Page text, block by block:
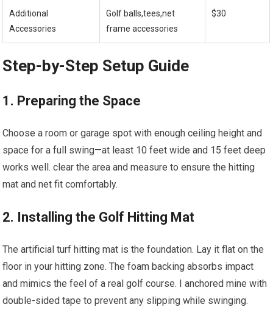
Additional
Accessories
Golf balls,tees,net
frame accessories
$30
Step-by-Step Setup Guide
1. Preparing the Space
Choose ‌a room or garage spot with enough ceiling height and
space for a full swing—at least 10 feet wide and 15 feet deep
works well. clear the area ⁢and ​measure to ensure the hitting
mat and net fit comfortably.
2. Installing the Golf Hitting Mat
The artificial turf hitting mat is the⁣ foundation. Lay it flat on the
floor​ in your hitting zone. The foam backing absorbs impact
and mimics the feel of a real golf course. I anchored mine with‌
double-sided tape to prevent​ any slipping while swinging.